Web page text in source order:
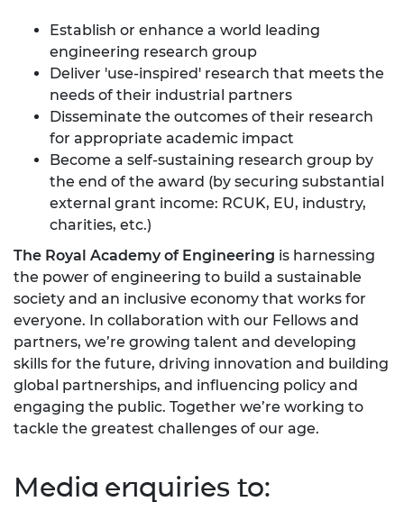
Establish or enhance a world leading
engineering research group
Deliver 'use-inspired' research that meets the
needs of their industrial partners
Disseminate the outcomes of their research
for appropriate academic impact
Become a self-sustaining research group by
the end of the award (by securing substantial
external grant income: RCUK, EU, industry,
charities, etc.)
The Royal Academy of Engineering is harnessing
the power of engineering to build a sustainable
society and an inclusive economy that works for
everyone. In collaboration with our Fellows and
partners, we’re growing talent and developing
skills for the future, driving innovation and building
global partnerships, and influencing policy and
engaging the public. Together we’re working to
tackle the greatest challenges of our age.
Media enquiries to: